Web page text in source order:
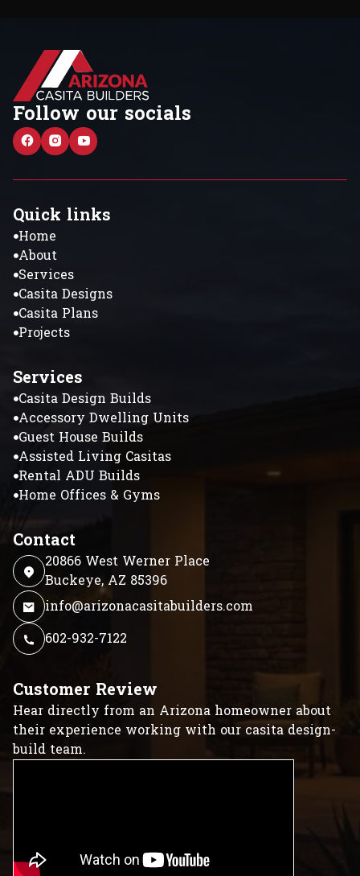
Follow our socials
Quick links
Home
About
Services
Casita Designs
Casita Plans
Projects
Services
Casita Design Builds
Accessory Dwelling Units
Guest House Builds
Assisted Living Casitas
Rental ADU Builds
Home Offices & Gyms
Contact
20866 West Werner Place
Buckeye, AZ 85396
info@arizonacasitabuilders.com
602-932-7122
Customer Review
Hear directly from an Arizona homeowner about
their experience working with our casita design-
build team.